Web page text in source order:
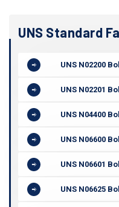
UNS Standard
UNS N02200
UNS N02201
UNS N04400
UNS N06600
UNS N06601
UNS N06625